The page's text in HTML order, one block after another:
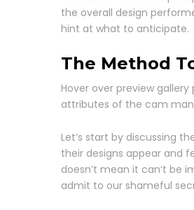
the overall design
hint at what to anticipate.
The Method
Hover over preview
attributes of the cam
Let’s start by discussing
their designs appear and
doesn’t mean it can’t be
admit to our shameful